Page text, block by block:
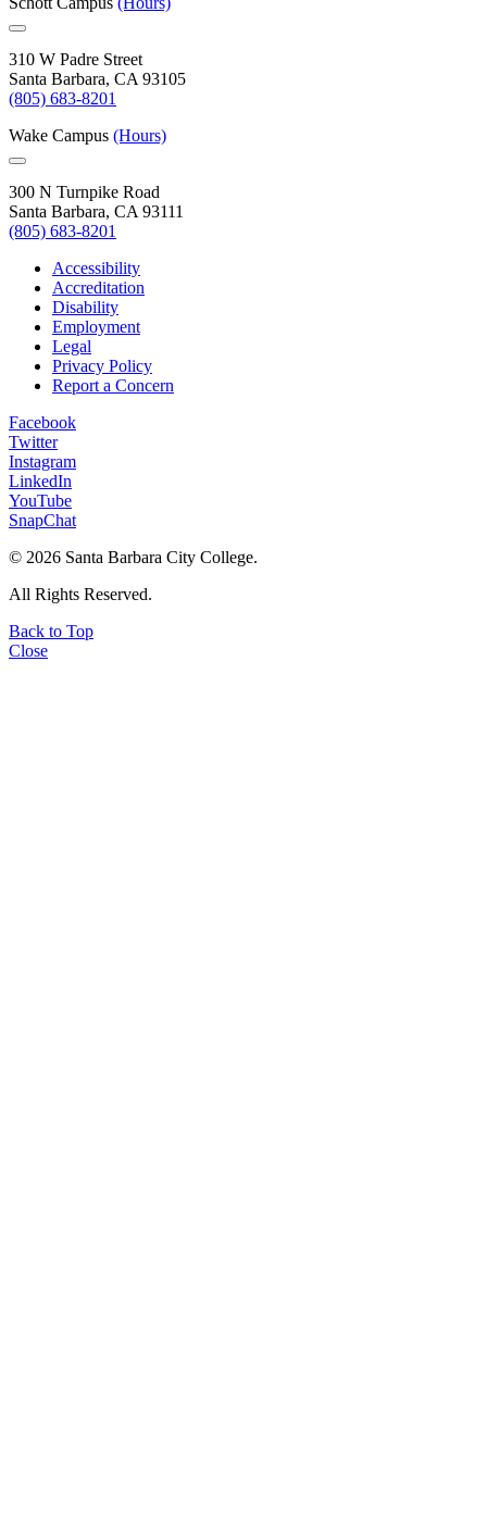
310 W Padre Street
Santa Barbara, CA 93105
(805) 683-8201
Wake Campus (Hours)
300 N Turnpike Road
Santa Barbara, CA 93111
(805) 683-8201
Accessibility
Accreditation
Disability
Employment
Legal
Privacy Policy
Report a Concern
Facebook
Twitter
Instagram
LinkedIn
YouTube
SnapChat
© 2026 Santa Barbara City College.
All Rights Reserved.
Back to Top
Close